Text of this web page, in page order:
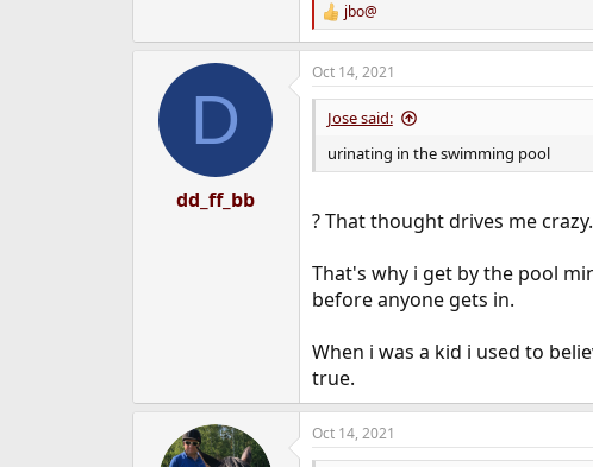
R
e
a
c
t
o
s
jbo@
D
dd_ff_bb
Oct 14, 2021
Jose said:
urinating in the swimming pool
? That thought drives me crazy.
That's why i get by the pool
before anyone gets in.
When i was a kid i used to
true.
Oct 14, 2021